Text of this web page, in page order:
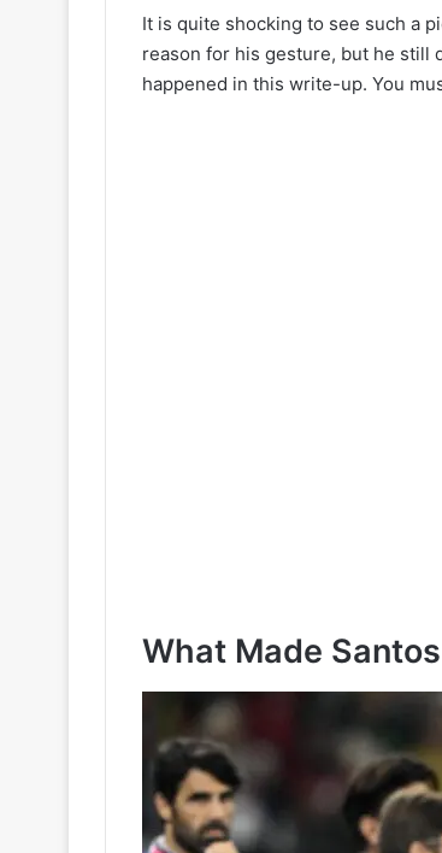
It is quite shocking to see such a
reason for his gesture, but he still
happened in this write-up. You
What Made